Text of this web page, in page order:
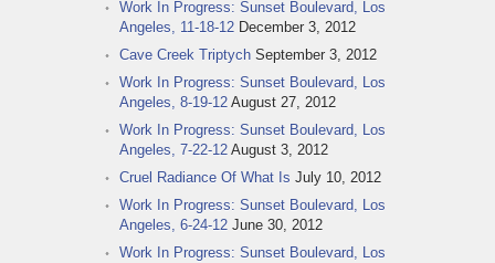
Work In Progress: Sunset Boulevard, Los
Angeles, 11-18-12 December 3, 2012
Cave Creek Triptych September 3, 2012
Work In Progress: Sunset Boulevard, Los
Angeles, 8-19-12 August 27, 2012
Work In Progress: Sunset Boulevard, Los
Angeles, 7-22-12 August 3, 2012
Cruel Radiance Of What Is July 10, 2012
Work In Progress: Sunset Boulevard, Los
Angeles, 6-24-12 June 30, 2012
Work In Progress: Sunset Boulevard, Los